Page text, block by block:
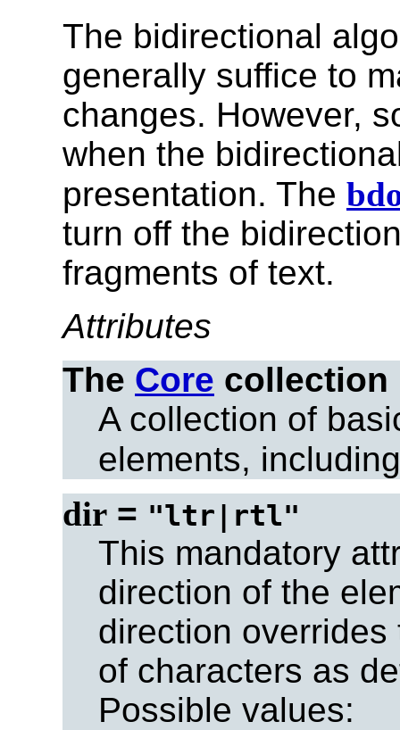
The bidirectional
generally suffice to
changes. However,
when the
presentation. The
turn off the
fragments of text.
Attributes
The Core collection
A collection of
elements,
dir = "ltr|rtl"
This mandatory
direction of the
direction
of characters as
Possible values: